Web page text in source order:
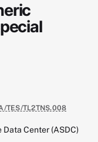
TES/TL2TNS.008
Center (ASDC)